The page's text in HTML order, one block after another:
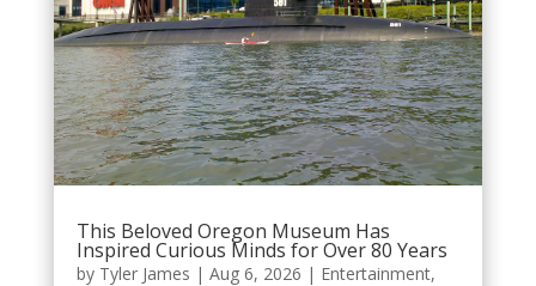
This Beloved Oregon Museum Has
Inspired Curious Minds for Over 80 Years
by Tyler James | Aug 6, 2026 | Entertainment,